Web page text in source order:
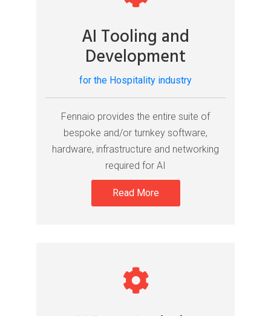
AI Tooling and
Development
for the Hospitality industry
Fennaio provides the entire suite of
bespoke and/or turnkey software,
hardware, infrastructure and networking
required for AI
Read More